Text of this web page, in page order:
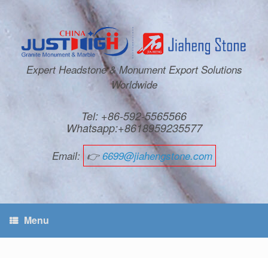
Expert Headstone & Monument Export Solutions
Worldwide
Tel: +86-592-5565566
Whatsapp:+8618959235577
Email: 👉6699@jiahengstone.com
Menu